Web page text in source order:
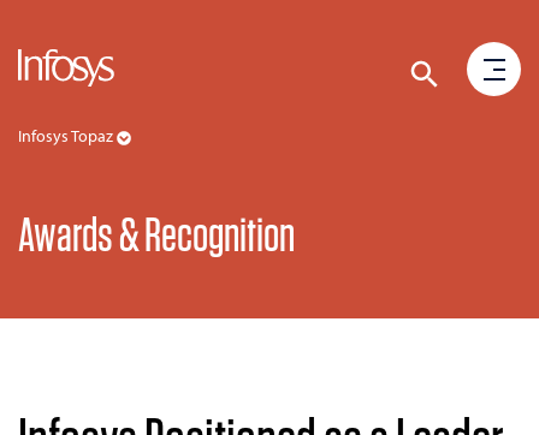
Infosys Topaz
Awards & Recognition